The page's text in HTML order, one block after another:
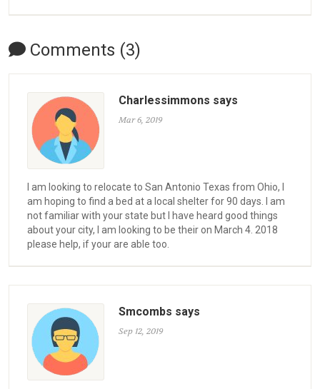
Comments (3)
Charlessimmons says
Mar 6, 2019
I am looking to relocate to San Antonio Texas from Ohio, I
am hoping to find a bed at a local shelter for 90 days. I am
not familiar with your state but I have heard good things
about your city, I am looking to be their on March 4. 2018
please help, if your are able too.
Smcombs says
Sep 12, 2019